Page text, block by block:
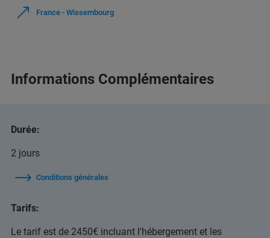
France - Wissembourg
Informations Complémentaires
Durée:
2 jours
Conditions générales
Tarifs:
Le tarif est de 2450€ incluant l'hébergement et les